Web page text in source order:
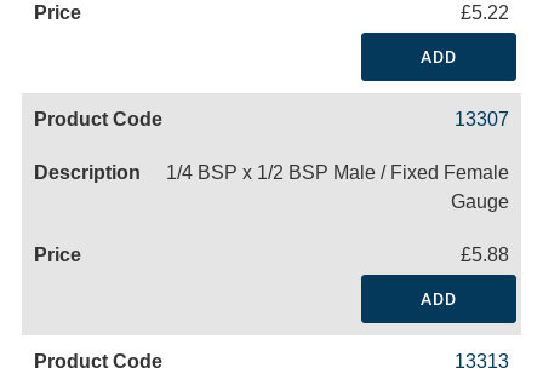
£5.22
ADD
13307
1/4 BSP x 1/2 BSP Male / Fixed Female
Gauge
£5.88
ADD
13313